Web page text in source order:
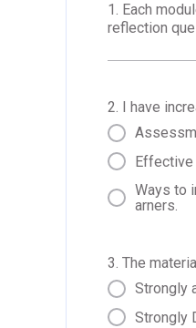
1. Each
reflection
2. I have
Effective
Ways to
arners.
3. The
Strongly
Strongly